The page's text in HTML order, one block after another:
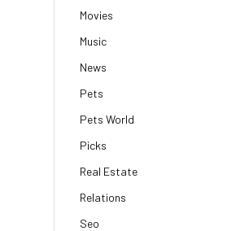
Movies
Music
News
Pets
Pets World
Picks
Real Estate
Relations
Seo